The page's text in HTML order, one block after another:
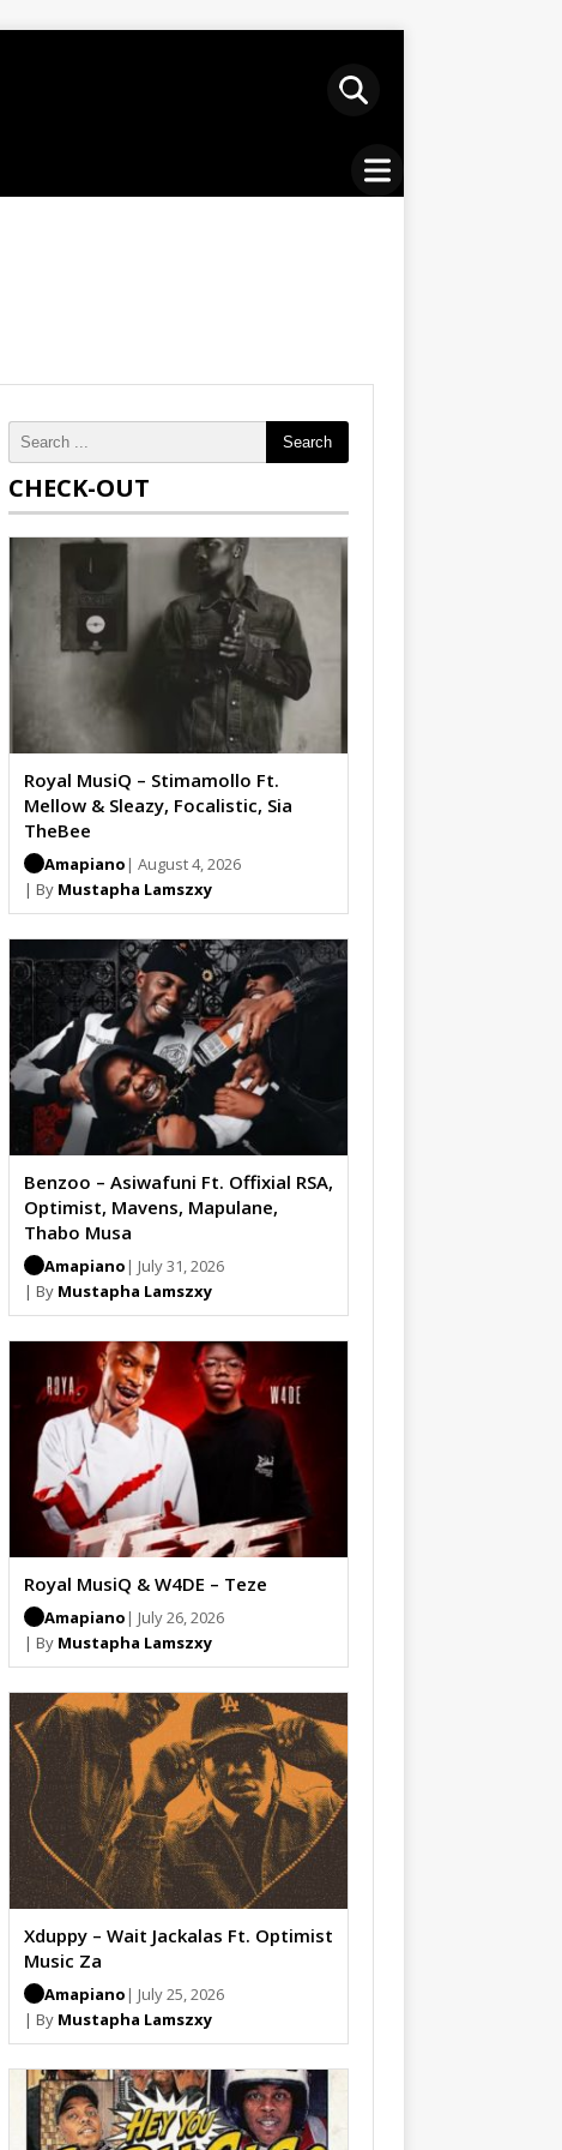
Search
CHECK-OUT
Royal MusiQ – Stimamollo Ft.
Mellow & Sleazy, Focalistic, Sia
TheBee
Amapiano | August 4, 2026
| By Mustapha Lamszxy
Benzoo – Asiwafuni Ft. Offixial RSA,
Optimist, Mavens, Mapulane,
Thabo Musa
Amapiano | July 31, 2026
| By Mustapha Lamszxy
Royal MusiQ & W4DE – Teze
Amapiano | July 26, 2026
| By Mustapha Lamszxy
Xduppy – Wait Jackalas Ft. Optimist
Music Za
Amapiano | July 25, 2026
| By Mustapha Lamszxy